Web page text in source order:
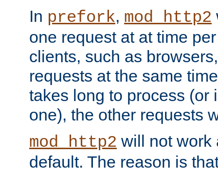
In prefork, mod_http2
one request at at time
clients, such as
requests at the same
takes long to process (or
one), the other requests
mod_http2 will not work
default. The reason is